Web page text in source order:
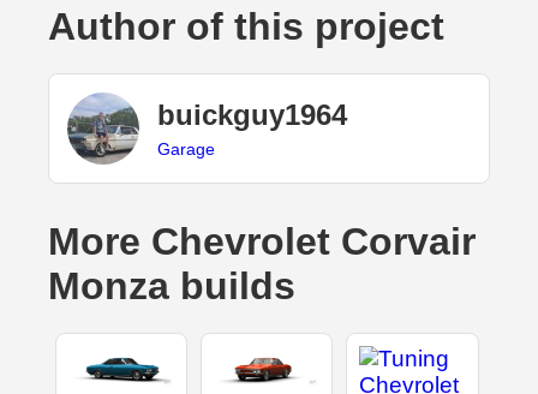
Author of this project
buickguy1964
Garage
More Chevrolet Corvair
Monza builds